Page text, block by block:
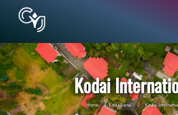
Kodai
Home | Kodaikanal | Kodai